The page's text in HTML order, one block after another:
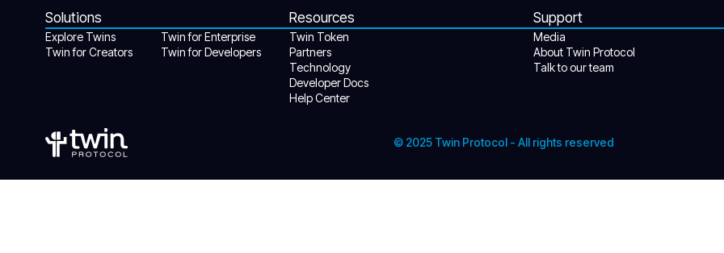
Solutions
Explore Twins
Twin for Creators
Twin for Enterprise
Twin for Developers
Resources
Twin Token
Partners
Technology
Developer Docs
Help Center
Support
Media
About Twin Protocol
Talk to our team
© 2025 Twin Protocol - All rights reserved